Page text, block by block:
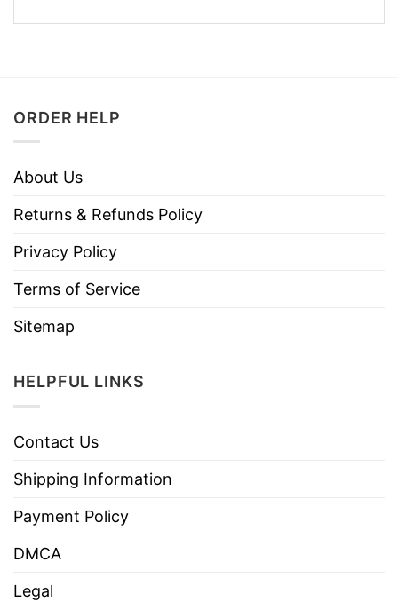
ORDER HELP
About Us
Returns & Refunds Policy
Privacy Policy
Terms of Service
Sitemap
HELPFUL LINKS
Contact Us
Shipping Information
Payment Policy
DMCA
Legal